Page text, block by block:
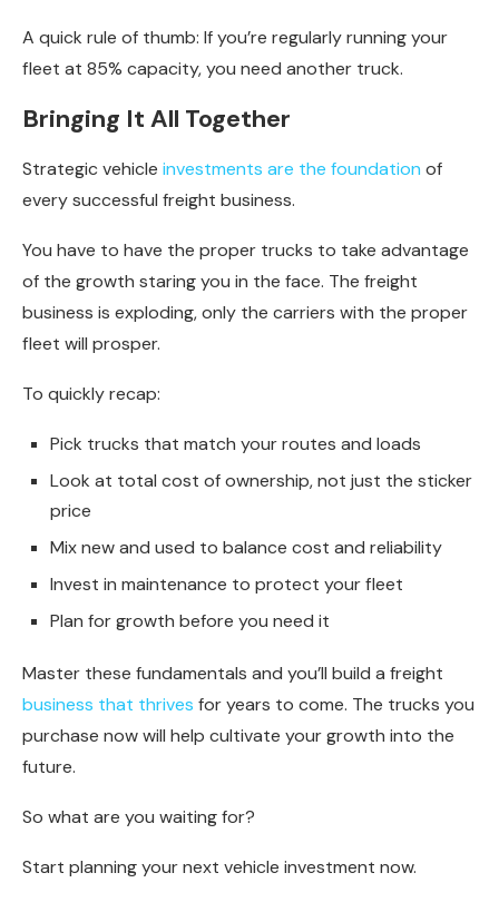
A quick rule of thumb: If you’re regularly running your
fleet at 85% capacity, you need another truck.
Bringing It All Together
Strategic vehicle investments are the foundation of
every successful freight business.
You have to have the proper trucks to take advantage
of the growth staring you in the face. The freight
business is exploding, only the carriers with the proper
fleet will prosper.
To quickly recap:
Pick trucks that match your routes and loads
Look at total cost of ownership, not just the sticker
price
Mix new and used to balance cost and reliability
Invest in maintenance to protect your fleet
Plan for growth before you need it
Master these fundamentals and you’ll build a freight
business that thrives for years to come. The trucks you
purchase now will help cultivate your growth into the
future.
So what are you waiting for?
Start planning your next vehicle investment now.